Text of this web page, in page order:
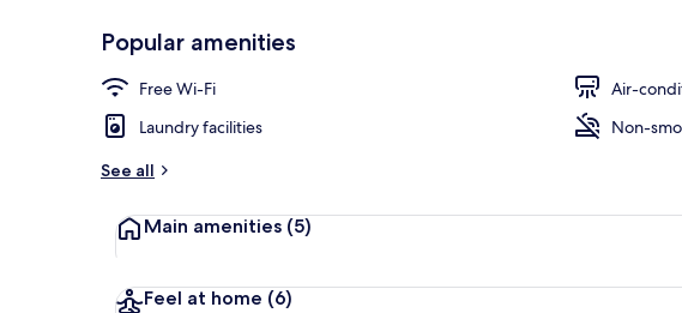
Popular amenities
Free Wi-Fi
Air-
Laundry facilities
Non-
See all
Main amenities (5)
Feel at home (6)